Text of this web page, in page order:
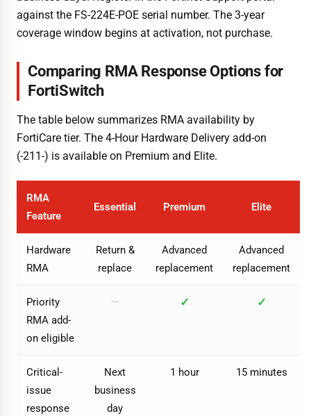
against the FS-224E-POE serial number. The 3-year
coverage window begins at activation, not purchase.
Comparing RMA Response Options for
FortiSwitch
The table below summarizes RMA availability by
FortiCare tier. The 4-Hour Hardware Delivery add-on
(-211-) is available on Premium and Elite.
RMA
Feature
Essential Premium Elite
Hardware
RMA
Return &
replace
Advanced
replacement
Advanced
replacement
Priority
RMA add-
on eligible
— ✓ ✓
Critical-
issue
response
Next
business
day
1 hour 15 minutes